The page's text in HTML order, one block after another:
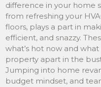
difference in your home
from refreshing your
floors, plays a part in
efficient, and snazzy.
what’s hot now and
property apart in the
Jumping into home
budget mindset, and